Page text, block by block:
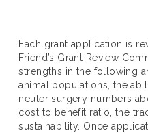
Each grant application is
Friend’s Grant Review
strengths in the following
animal populations, the
neuter surgery numbers
cost to benefit ratio, the
sustainability. Once